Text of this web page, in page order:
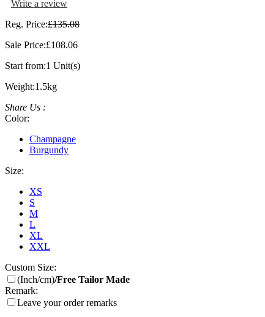
Write a review
Reg. Price:£135.08
Sale Price:£108.06
Start from:1 Unit(s)
Weight:1.5kg
Share Us :
Color:
Champagne
Burgundy
Size:
XS
S
M
L
XL
XXL
Custom Size:
(Inch/cm)/Free Tailor Made
Remark:
Leave your order remarks